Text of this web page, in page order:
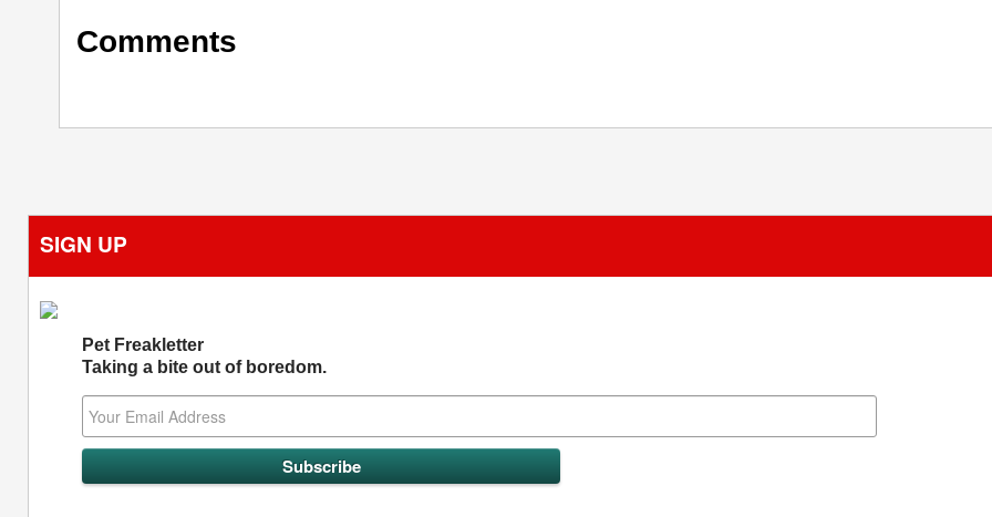
Comments
SIGN UP
Pet Freakletter
Taking a bite out of boredom.